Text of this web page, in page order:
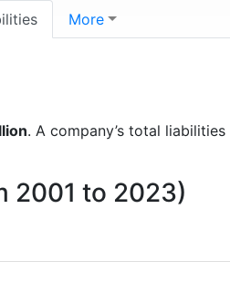
More
. A company’s total
2001 to 2023)